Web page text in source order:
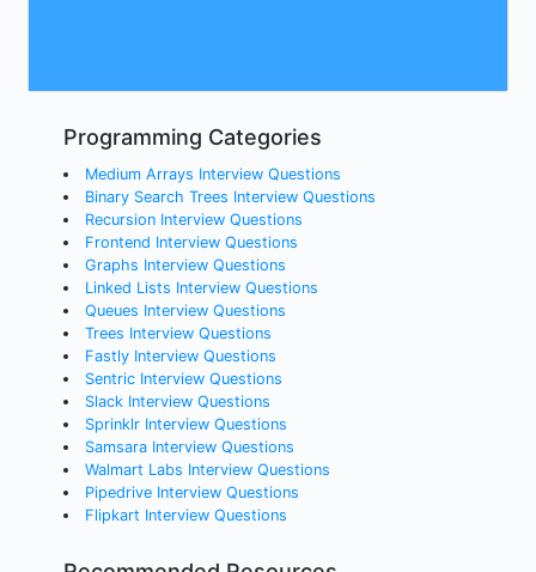
Programming Categories
Medium Arrays Interview Questions
Binary Search Trees Interview Questions
Recursion Interview Questions
Frontend Interview Questions
Graphs Interview Questions
Linked Lists Interview Questions
Queues Interview Questions
Trees Interview Questions
Fastly Interview Questions
Sentric Interview Questions
Slack Interview Questions
Sprinklr Interview Questions
Samsara Interview Questions
Walmart Labs Interview Questions
Pipedrive Interview Questions
Flipkart Interview Questions